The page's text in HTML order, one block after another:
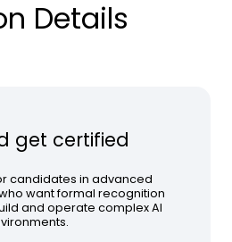
Details
get certified
candidates in advanced
want formal recognition
and operate complex AI